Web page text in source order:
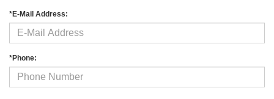
*E-Mail Address:
*Phone: